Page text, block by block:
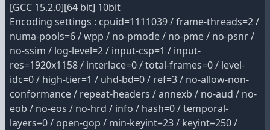
[GCC 15.2.0][64 bit] 10bit
Encoding settings : cpuid=1111039 / frame-threads=2 /
numa-pools=6 / wpp / no-pmode / no-pme / no-psnr /
no-ssim / log-level=2 / input-csp=1 / input-
res=1920x1158 / interlace=0 / total-frames=0 / level-
idc=0 / high-tier=1 / uhd-bd=0 / ref=3 / no-allow-non-
conformance / repeat-headers / annexb / no-aud / no-
eob / no-eos / no-hrd / info / hash=0 / temporal-
layers=0 / open-gop / min-keyint=23 / keyint=250 /